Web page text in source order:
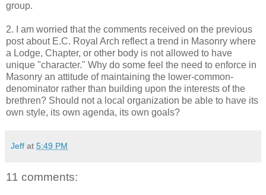
group.
2. I am worried that the comments received on the previous
post about E.C. Royal Arch reflect a trend in Masonry where
a Lodge, Chapter, or other body is not allowed to have
unique "character." Why do some feel the need to enforce in
Masonry an attitude of maintaining the lower-common-
denominator rather than building upon the interests of the
brethren? Should not a local organization be able to have its
own style, its own agenda, its own goals?
Jeff at 5:49 PM
11 comments: